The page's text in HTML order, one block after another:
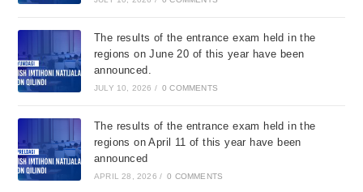
The results of the entrance exam held in the
regions on June 20 of this year have been
announced.
JULY 10, 2026 / 0 COMMENTS
The results of the entrance exam held in the
regions on April 11 of this year have been
announced
APRIL 28, 2026 / 0 COMMENTS